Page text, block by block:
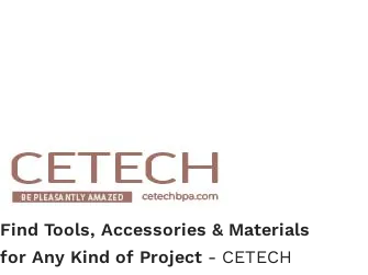
Find Tools, Accessories & Materials
for Any Kind of Project - CETECH